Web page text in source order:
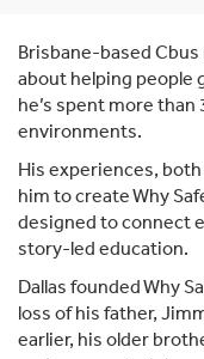
Brisbane-based
about helping people
he’s spent more
environments.
His experiences,
him to create Why
designed to connect
story-led education.
Dallas founded Why
loss of his father,
earlier, his older